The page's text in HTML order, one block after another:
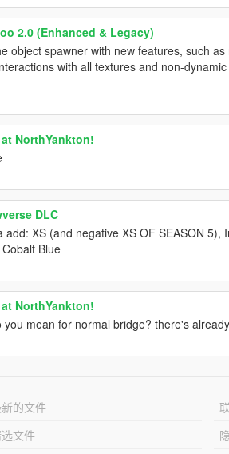
2.0 (Enhanced & Legacy)
object spawner with new features, such
with all textures and non-
NorthYankton!
DLC
add: XS (and negative XS OF SEASON 5),
Blue
NorthYankton!
you mean for normal bridge? there's
的文件
文件